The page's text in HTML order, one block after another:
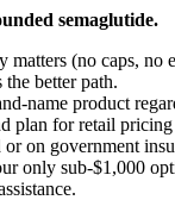
semaglutide.
matters (no caps, no
better path.
name product
plan for retail pricing
on government
only sub-$1,000